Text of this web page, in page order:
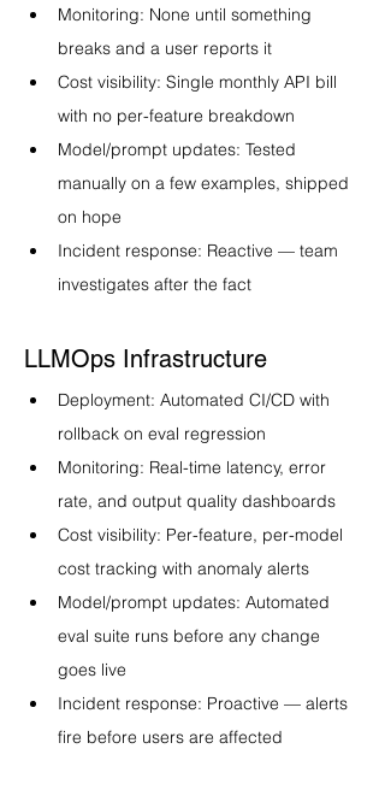
Monitoring: None until something
breaks and a user reports it
Cost visibility: Single monthly API bill
with no per-feature breakdown
Model/prompt updates: Tested
manually on a few examples, shipped
on hope
Incident response: Reactive — team
investigates after the fact
LLMOps Infrastructure
Deployment: Automated CI/CD with
rollback on eval regression
Monitoring: Real-time latency, error
rate, and output quality dashboards
Cost visibility: Per-feature, per-model
cost tracking with anomaly alerts
Model/prompt updates: Automated
eval suite runs before any change
goes live
Incident response: Proactive — alerts
fire before users are affected